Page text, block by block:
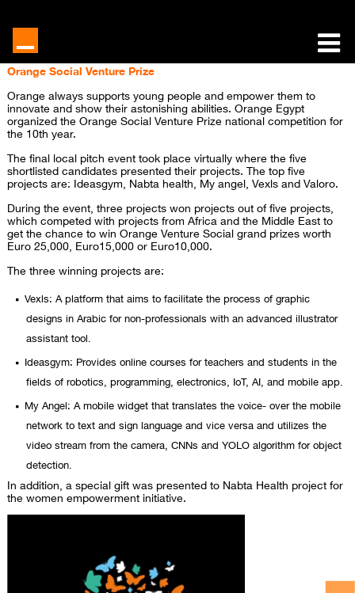
Orange Social Venture Prize
Orange always supports young people and empower them to
innovate and show their astonishing abilities. Orange Egypt
organized the Orange Social Venture Prize national competition for
the 10th year.
The final local pitch event took place virtually where the five
shortlisted candidates presented their projects. The top five
projects are: Ideasgym, Nabta health, My angel, Vexls and Valoro.
During the event, three projects won projects out of five projects,
which competed with projects from Africa and the Middle East to
get the chance to win Orange Venture Social grand prizes worth
Euro 25,000, Euro15,000 or Euro10,000.
The three winning projects are:
Vexls: A platform that aims to facilitate the process of graphic
designs in Arabic for non-professionals with an advanced illustrator
assistant tool.
Ideasgym: Provides online courses for teachers and students in the
fields of robotics, programming, electronics, IoT, AI, and mobile app.
My Angel: A mobile widget that translates the voice- over the mobile
network to text and sign language and vice versa and utilizes the
video stream from the camera, CNNs and YOLO algorithm for object
detection.
In addition, a special gift was presented to Nabta Health project for
the women empowerment initiative.